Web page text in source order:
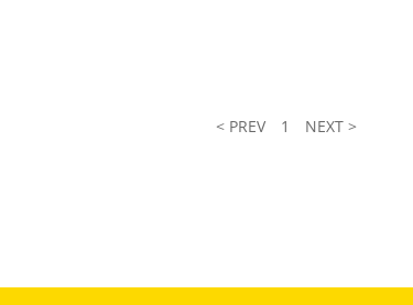
< PREV 1 NEXT >